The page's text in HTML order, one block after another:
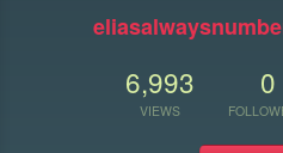
6,993
VIEWS
0